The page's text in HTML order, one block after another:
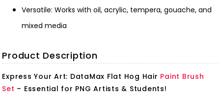
Versatile: Works with oil, acrylic, tempera, gouache, and
mixed media
Product Description
Express Your Art: DataMax Flat Hog Hair Paint Brush
Set – Essential for PNG Artists & Students!